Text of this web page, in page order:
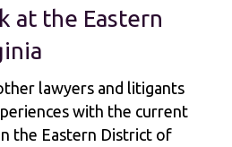
at the Eastern
lawyers and litigants
with the current
the Eastern District of